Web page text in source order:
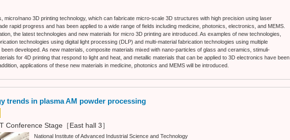
micro/nano 3D printing technology, which can fabricate micro-scale 3D structures with high precision using laser
rapid progress and has been applied to a wide range of fields including medicine, photonics, electronics, and MEMS.
the latest technologies and new materials for micro 3D printing are introduced. As examples of new technologies,
technologies using digital light processing (DLP) and multi-material fabrication technologies using multiple
developed. As new materials, composite materials mixed with nano-particles of glass and ceramics, stimuli-
for 4D printing that respond to light and heat, and metallic materials that can be applied to 3D electronics have been
applications of these new materials in medicine, photonics and MEMS will be introduced.
trends in plasma AM powder processing
Conference Stage［East hall 3］
National Institute of Advanced Industrial Science and Technology